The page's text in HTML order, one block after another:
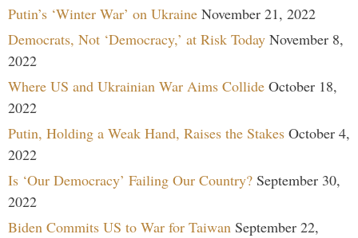
Putin’s ‘Winter War’ on Ukraine November 21, 2022
Democrats, Not ‘Democracy,’ at Risk Today November 8,
2022
Where US and Ukrainian War Aims Collide October 18,
2022
Putin, Holding a Weak Hand, Raises the Stakes October 4,
2022
Is ‘Our Democracy’ Failing Our Country? September 30,
2022
Biden Commits US to War for Taiwan September 22,